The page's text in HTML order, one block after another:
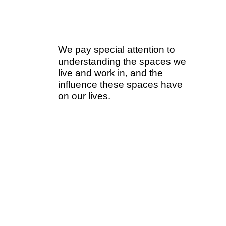
We pay special attention to
understanding the spaces we
live and work in, and the
influence these spaces have
on our lives.